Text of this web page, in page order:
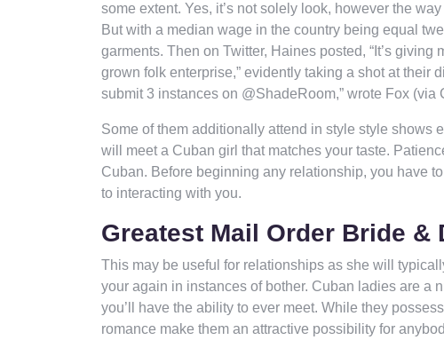
some extent. Yes, it’s not solely look, however the
But with a median wage in the country being equal
garments. Then on Twitter, Haines posted, “It’s
grown folk enterprise,” evidently taking a shot at their
submit 3 instances on @ShadeRoom,” wrote Fox (via
Some of them additionally attend in style style shows
will meet a Cuban girl that matches your taste.
Cuban. Before beginning any relationship, you have
to interacting with you.
Greatest Mail Order Bride &
This may be useful for relationships as she will
your again in instances of bother. Cuban ladies are a
you’ll have the ability to ever meet. While they
romance make them an attractive possibility for